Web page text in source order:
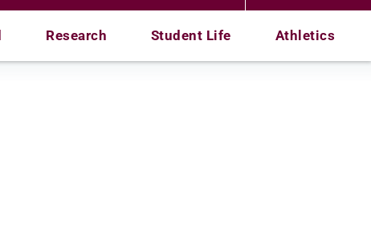
Research Student Life Athletics